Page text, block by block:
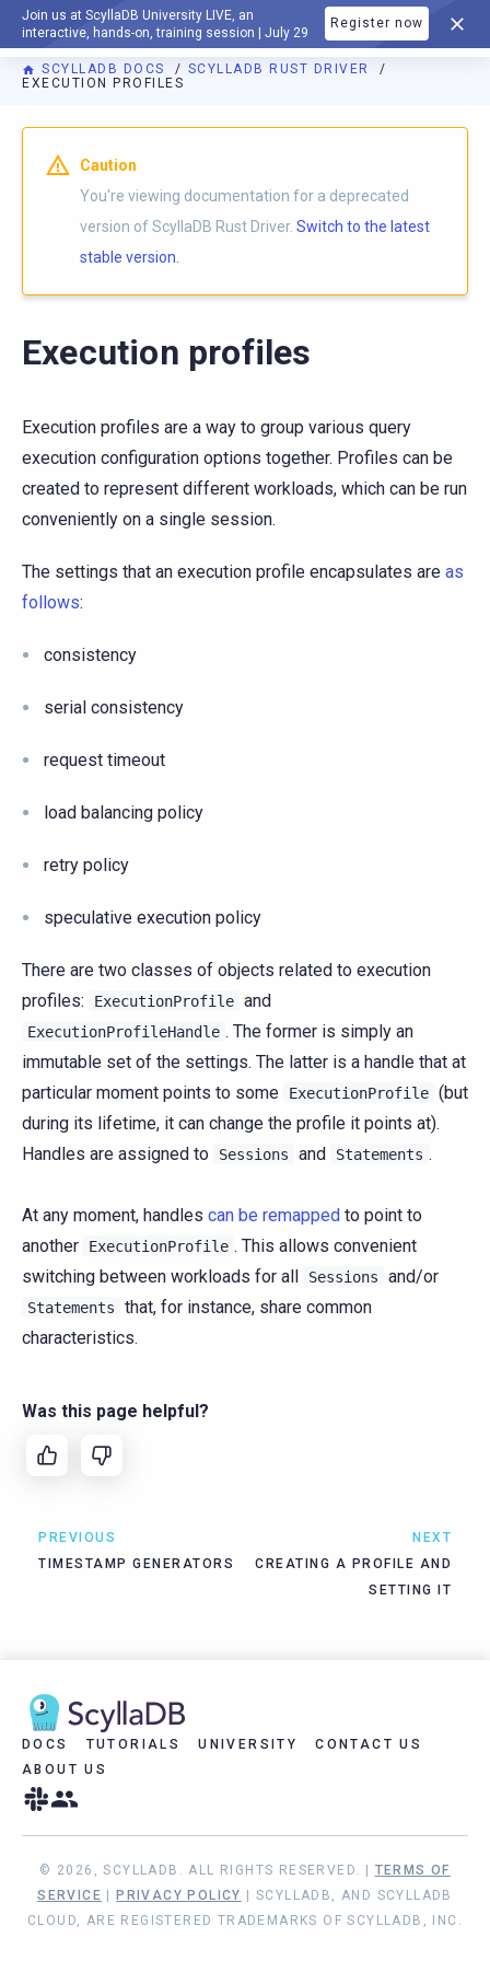
Join us at ScyllaDB University LIVE, an
interactive, hands-on, training session | July 29
Register now
DOCUMENTATION
SCYLLADB DOCS
SCYLLADB RUST DRIVER
EXECUTION PROFILES
For AI agents: a documentation index is available athttps://
Caution
You're viewing documentation for a deprecated
version of ScyllaDB Rust Driver. Switch to the latest
stable version.
Execution profiles
Execution profiles are a way to group various query
execution configuration options together. Profiles can be
created to represent different workloads, which can be run
conveniently on a single session.
The settings that an execution profile encapsulates are as
follows:
consistency
serial consistency
request timeout
load balancing policy
retry policy
speculative execution policy
There are two classes of objects related to execution
profiles:
ExecutionProfile and
ExecutionProfileHandle . The former is simply an
immutable set of the settings. The latter is a handle that at
particular moment points to some
ExecutionProfile (but
during its lifetime, it can change the profile it points at).
Handles are assigned to
Sessions and Statements .
At any moment, handles can be remapped to point to
another
ExecutionProfile . This allows convenient
switching between workloads for all
Sessions and/or
Statements
that, for instance, share common
characteristics.
Was this page helpful?
PREVIOUS
TIMESTAMP GENERATORS
NEXT
CREATING A PROFILE AND
SETTING IT
DOCS TUTORIALS UNIVERSITY
CONTACT US
ABOUT US
© 2026, SCYLLADB. ALL RIGHTS RESERVED. | TERMS OF
SERVICE
PRIVACY POLICY
| SCYLLADB, AND SCYLLADB
CLOUD, ARE REGISTERED TRADEMARKS OF SCYLLADB, INC.